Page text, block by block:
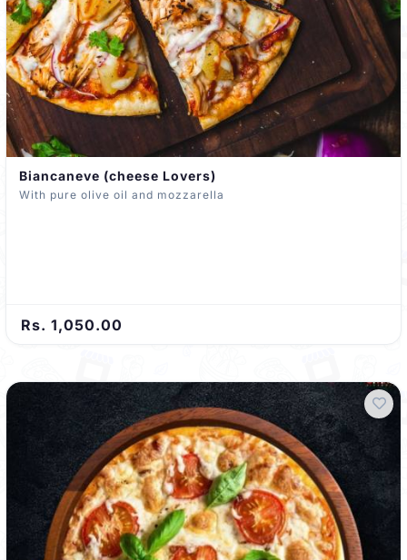
Biancaneve (cheese Lovers)
With pure olive oil and mozzarella
Rs. 1,050.00